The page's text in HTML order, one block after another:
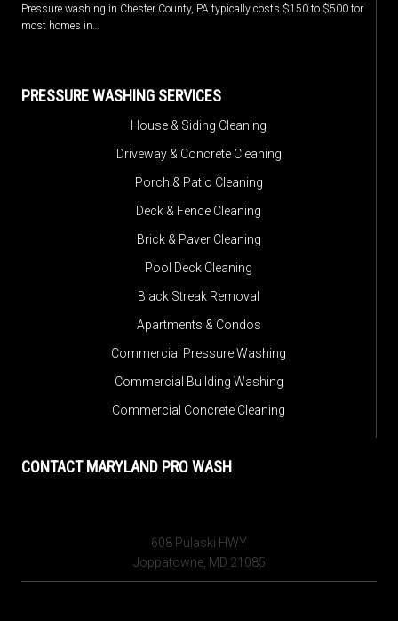
Pressure washing in Chester County, PA typically costs $150 to $500 for
most homes in…
PRESSURE WASHING SERVICES
House & Siding Cleaning
Driveway & Concrete Cleaning
Porch & Patio Cleaning
Deck & Fence Cleaning
Brick & Paver Cleaning
Pool Deck Cleaning
Black Streak Removal
Apartments & Condos
Commercial Pressure Washing
Commercial Building Washing
Commercial Concrete Cleaning
CONTACT MARYLAND PRO WASH
608 Pulaski HWY
Joppatowne, MD 21085